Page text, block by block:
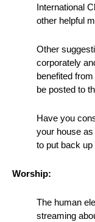
International
other helpful
Other
corporately
benefited
be posted to
Have you
your house
to put back up
Worship:
The human
streaming